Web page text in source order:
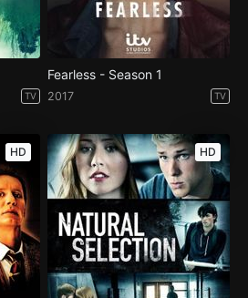
TV
Fearless - Season 1
2017 TV
HD HD